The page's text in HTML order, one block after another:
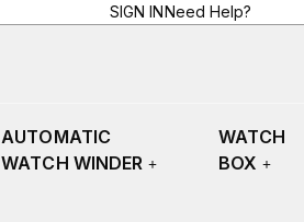
SIGN INNeed Help?
AUTOMATIC
WATCH WINDER
WATCH
BOX